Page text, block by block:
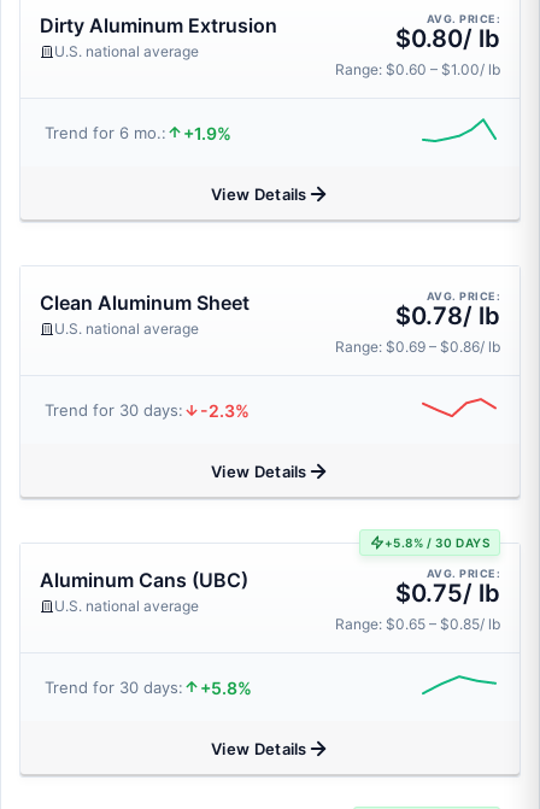
Dirty Aluminum Extrusion
U.S. national average
AVG. PRICE:
$0.80/ lb
Range: $0.60 – $1.00/ lb
Trend for 6 mo.: +1.9%
View Details
Clean Aluminum Sheet
U.S. national average
AVG. PRICE:
$0.78/ lb
Range: $0.69 – $0.86/ lb
Trend for 30 days: -2.3%
View Details
+5.8% / 30 DAYS
Aluminum Cans (UBC)
U.S. national average
AVG. PRICE:
$0.75/ lb
Range: $0.65 – $0.85/ lb
Trend for 30 days: +5.8%
View Details